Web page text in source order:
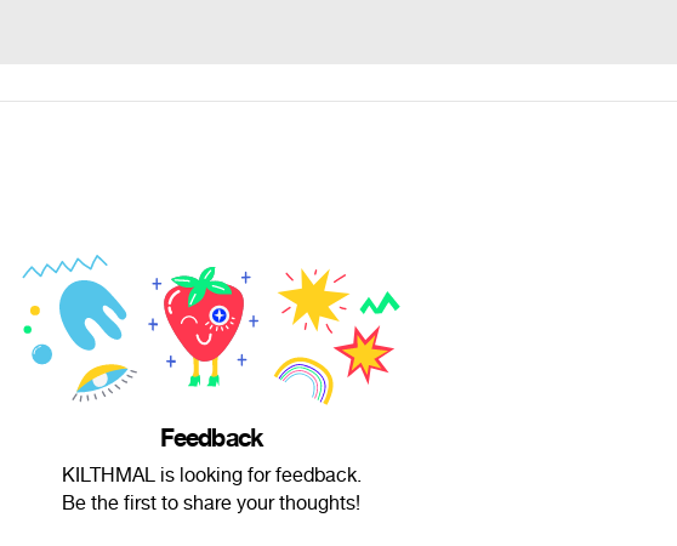
Feedback
KILTHMAL is looking for feedback.
Be the first to share your thoughts!